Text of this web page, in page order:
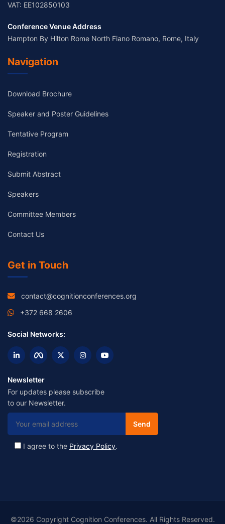
VAT: EE102850103
Conference Venue Address
Hampton By Hilton Rome North Fiano Romano, Rome, Italy
Navigation
Download Brochure
Speaker and Poster Guidelines
Tentative Program
Registration
Submit Abstract
Speakers
Committee Members
Contact Us
Get in Touch
contact@cognitionconferences.org
+372 668 2606
Social Networks:
Newsletter
For updates please subscribe
to our Newsletter.
I agree to the Privacy Policy.
©2026 Copyright Cognition Conferences. All Rights Reserved.